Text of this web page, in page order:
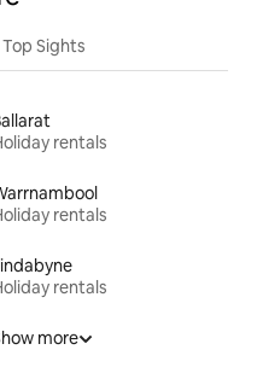
Sights
rentals
rentals
rentals
more